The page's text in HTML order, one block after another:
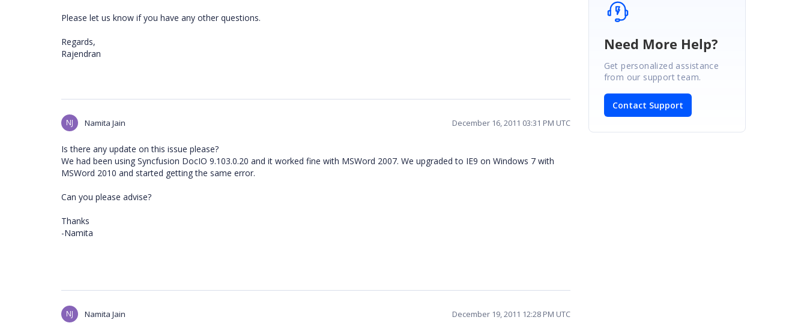
Please let us know if you have any other questions.
Regards,
Rajendran
NJ Namita Jain December 16, 2011 03:31 PM UTC
Is there any update on this issue please?
We had been using Syncfusion DocIO 9.103.0.20 and it worked fine with MSWord 2007. We upgraded to IE9 on Windows 7 with
MSWord 2010 and started getting the same error.
Can you please advise?
Thanks
-Namita
NJ Namita Jain December 19, 2011 12:28 PM UTC
Need More Help?
Get personalized assistance
from our support team.
Contact Support